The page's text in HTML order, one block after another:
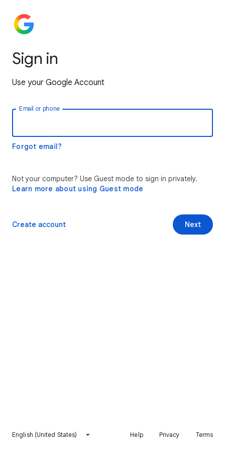
Sign in
Use your Google Account
Email or phone
Forgot email?
Not your computer? Use Guest mode to sign in privately.
Learn more about using Guest mode
Next
Create account
English (United States) Help Privacy Terms